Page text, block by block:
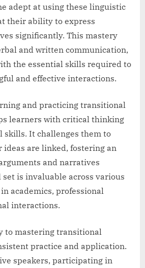
adept at using these linguistic
their ability to express
significantly. This mastery
and written communication,
the essential skills required to
and effective interactions.
and practicing transitional
learners with critical thinking
skills. It challenges them to
ideas are linked, fostering an
and narratives
is invaluable across various
academics, professional
interactions.
to mastering transitional
practice and application.
speakers, participating in